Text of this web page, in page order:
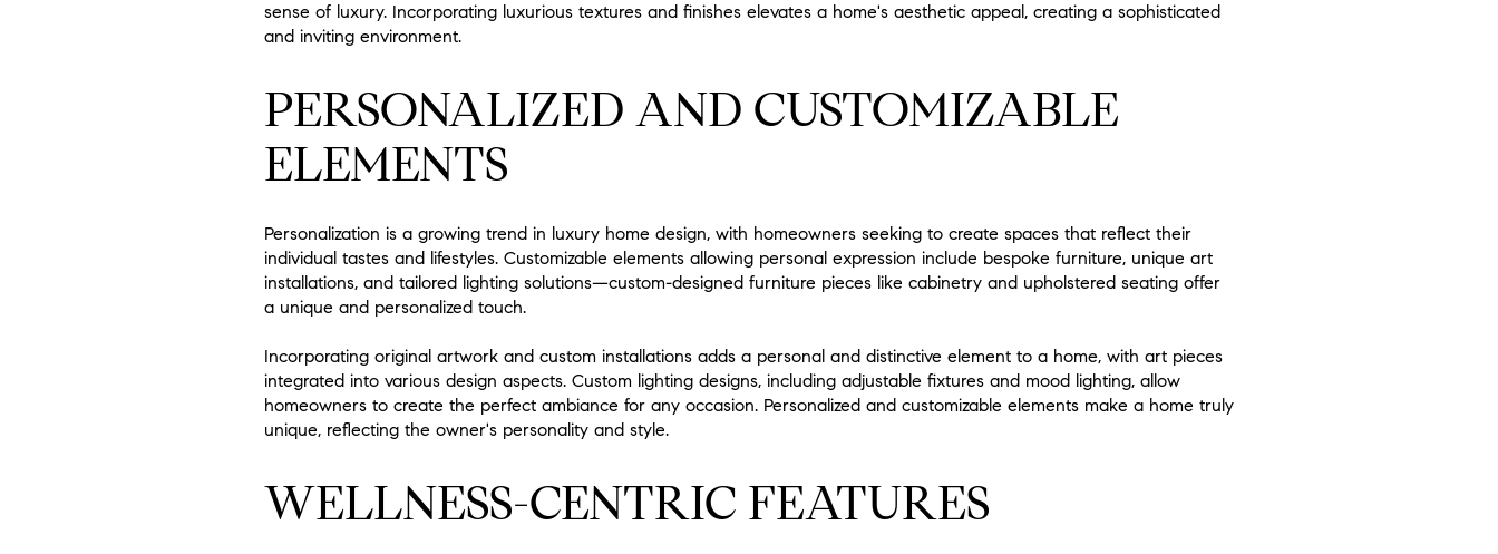
sense of luxury. Incorporating luxurious textures and finishes elevates a home's aesthetic appeal, creating a sophisticated
and inviting environment.
PERSONALIZED AND CUSTOMIZABLE
ELEMENTS
Personalization is a growing trend in luxury home design, with homeowners seeking to create spaces that reflect their
individual tastes and lifestyles. Customizable elements allowing personal expression include bespoke furniture, unique art
installations, and tailored lighting solutions—custom-designed furniture pieces like cabinetry and upholstered seating offer
a unique and personalized touch.
Incorporating original artwork and custom installations adds a personal and distinctive element to a home, with art pieces
integrated into various design aspects. Custom lighting designs, including adjustable fixtures and mood lighting, allow
homeowners to create the perfect ambiance for any occasion. Personalized and customizable elements make a home truly
unique, reflecting the owner's personality and style.
WELLNESS-CENTRIC FEATURES